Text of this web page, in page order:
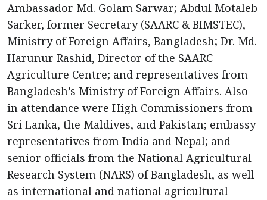
Ambassador Md. Golam Sarwar; Abdul Motaleb
Sarker, former Secretary (SAARC & BIMSTEC),
Ministry of Foreign Affairs, Bangladesh; Dr. Md.
Harunur Rashid, Director of the SAARC
Agriculture Centre; and representatives from
Bangladesh’s Ministry of Foreign Affairs. Also
in attendance were High Commissioners from
Sri Lanka, the Maldives, and Pakistan; embassy
representatives from India and Nepal; and
senior officials from the National Agricultural
Research System (NARS) of Bangladesh, as well
as international and national agricultural